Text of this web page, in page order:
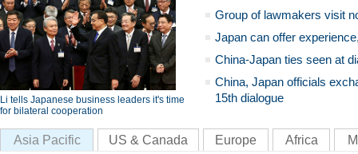
Li tells Japanese business leaders it's time
for bilateral cooperation
Group of lawmakers visit
Japan can offer
China-Japan ties seen at
China, Japan officials
15th dialogue
Asia Pacific US & Canada Europe Africa